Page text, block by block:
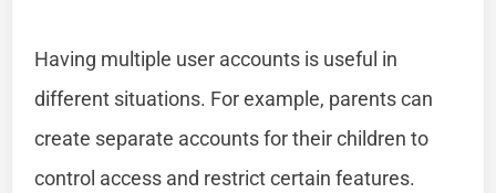
Having multiple user accounts is useful in
different situations. For example, parents can
create separate accounts for their children to
control access and restrict certain features.